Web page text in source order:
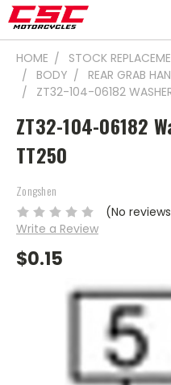
HOME STOCK
BODY
REAR GRAB
ZT32-104-06182
ZT32-104-06182
TT250
Zongshen
(No
Write a Review
$0.15